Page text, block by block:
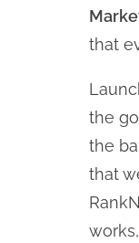
o
s
t
o
n
:
that
the
the
that